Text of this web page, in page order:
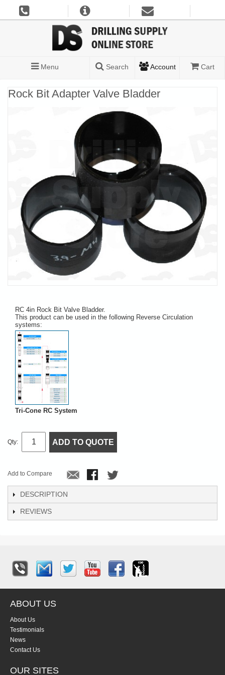
Menu Search Account Cart
Rock Bit Adapter Valve Bladder
RC 4in Rock Bit Valve Bladder.
This product can be used in the following Reverse Circulation
systems:
Tri-Cone RC System
Qty: ADD TO QUOTE
Add to Compare
DESCRIPTION
REVIEWS
ABOUT US
About Us
Testimonials
News
Contact Us
OUR SITES